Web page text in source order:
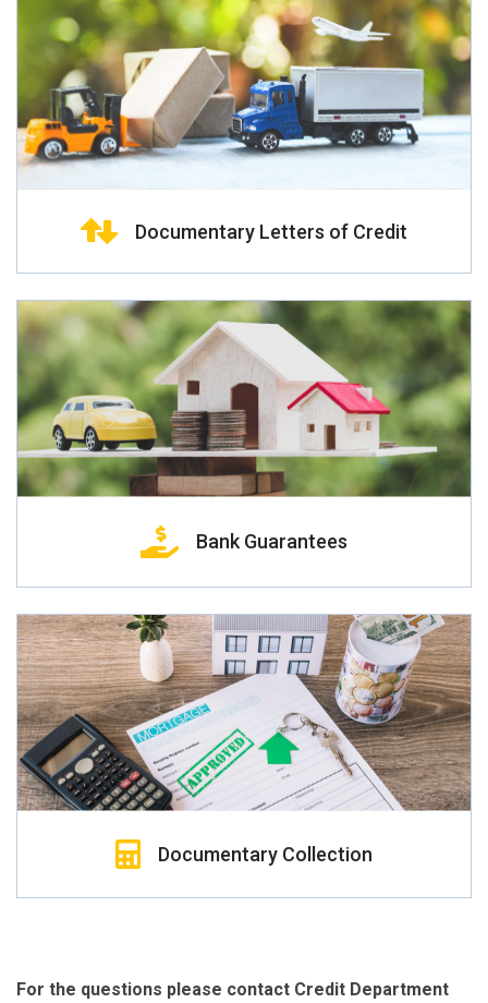
Documentary Letters of Credit
Bank Guarantees
Documentary Collection
For the questions please contact Credit Department